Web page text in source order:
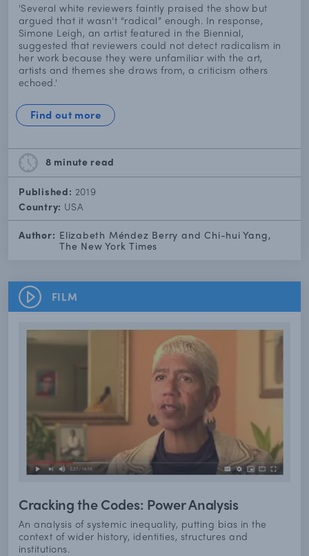
'Several white reviewers faintly praised the show but
argued that it wasn’t “radical” enough. In response,
Simone Leigh, an artist featured in the Biennial,
suggested that reviewers could not detect radicalism in
her work because they were unfamiliar with the art,
artists and themes she draws from, a criticism others
echoed.'
Find out more
8 minute read
Published: 2019
Country: USA
Author: Elizabeth Méndez Berry and Chi-hui Yang,
The New York Times
FILM
Cracking the Codes: Power Analysis
An analysis of systemic inequality, putting bias in the
context of wider history, identities, structures and
institutions.